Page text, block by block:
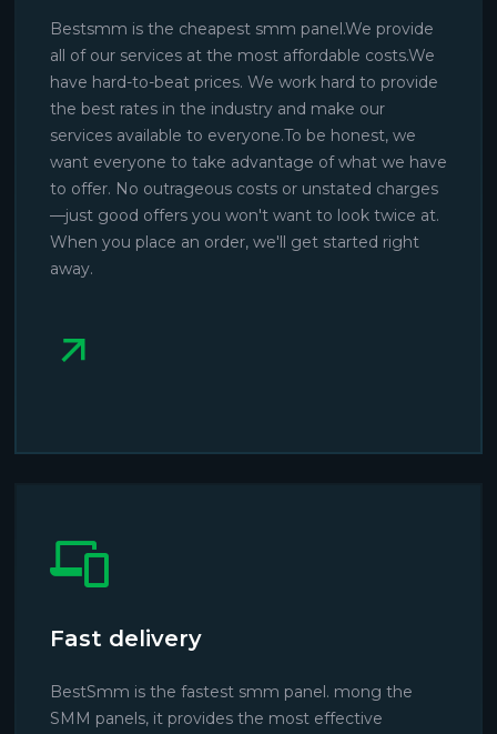
Bestsmm is the cheapest smm panel.We provide
all of our services at the most affordable costs.We
have hard-to-beat prices. We work hard to provide
the best rates in the industry and make our
services available to everyone.To be honest, we
want everyone to take advantage of what we have
to offer. No outrageous costs or unstated charges
—just good offers you won't want to look twice at.
When you place an order, we'll get started right
away.
Fast delivery
BestSmm is the fastest smm panel. mong the
SMM panels, it provides the most effective